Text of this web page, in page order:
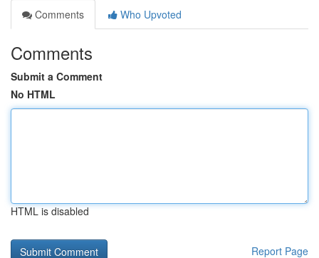
Comments
Who Upvoted
Comments
Submit a Comment
No HTML
HTML is disabled
Report Page